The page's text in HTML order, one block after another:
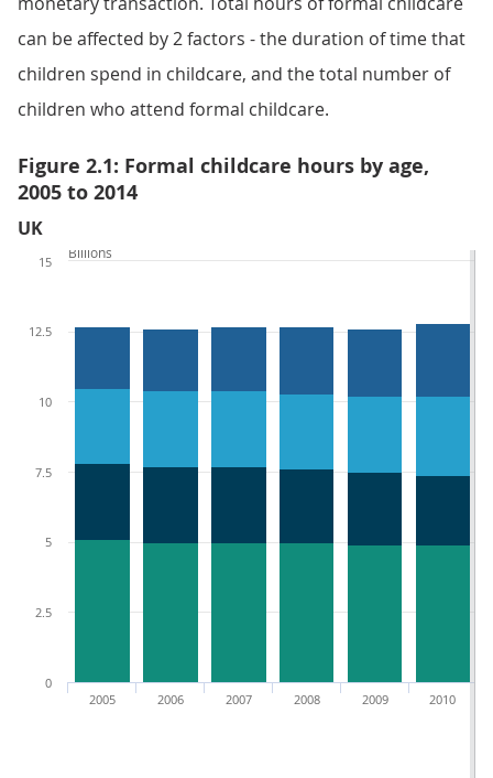
can be affected by 2 factors - the duration of time that
children spend in childcare, and the total number of
children who attend formal childcare.
Figure 2.1: Formal childcare hours by age,
2005 to 2014
UK
2005 2006 2007 2008 2009 2010
0
2.5
5
7.5
10
12.5
15
Billions